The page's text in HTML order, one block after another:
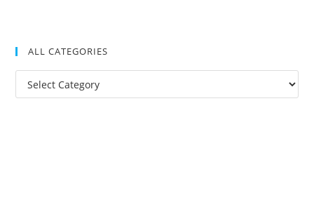
ALL CATEGORIES